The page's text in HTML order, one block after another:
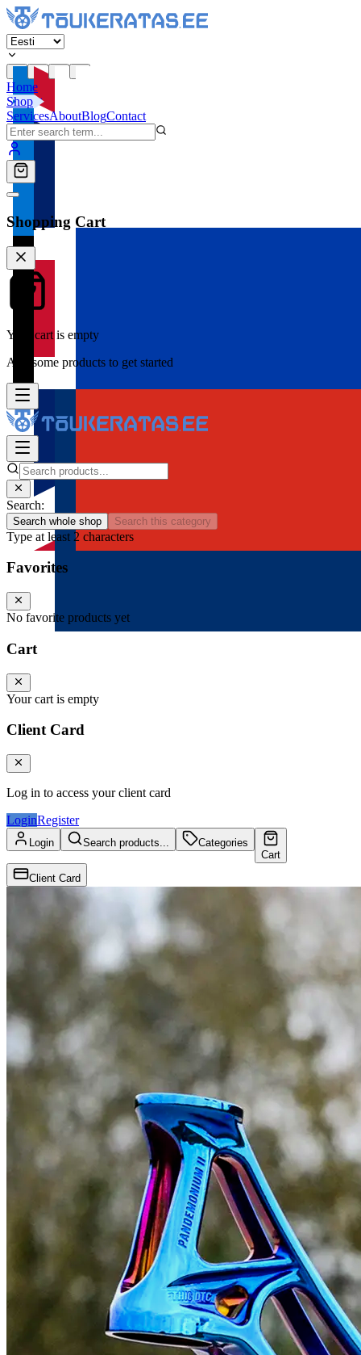
Home
Shop
ServicesAboutBlogContact
Shopping Cart
Your cart is empty
Add some products to get started
Search:
Search whole shop Search this category
Type at least 2 characters
Favorites
No favorite products yet
Cart
Your cart is empty
Client Card
Log in to access your client card
LoginRegister
Login Search products...
Categories
Cart
Client Card